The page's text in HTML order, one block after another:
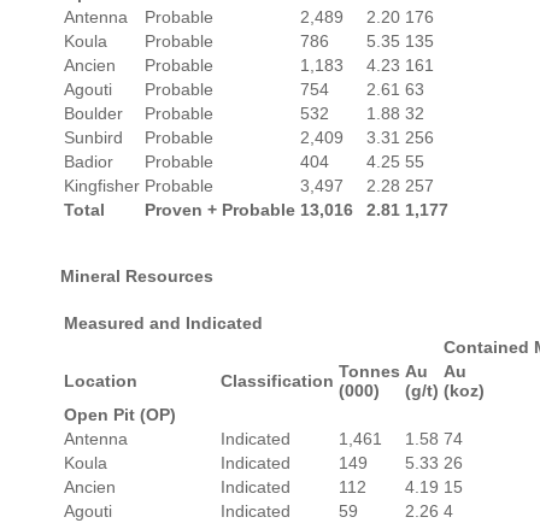
Antenna
Probable 2,489 2.20 176
Koula
Probable 786 5.35 135
Ancien
Probable 1,183 4.23 161
Agouti
Probable 754 2.61 63
Boulder
Probable 532 1.88 32
Sunbird
Probable 2,409 3.31 256
Badior
Probable 404 4.25 55
Kingfisher Probable 3,497 2.28 257
Total
Proven + Probable 13,016 2.81 1,177
Mineral Resources
Measured and Indicated
Contained
Location
Classification Tonnes
(000)
Au
(g/t)
Au
(koz)
Open Pit (OP)
Antenna
Indicated 1,461 1.58 74
Koula
Indicated 149 5.33 26
Ancien
Indicated 112 4.19 15
Agouti
Indicated 59 2.26 4